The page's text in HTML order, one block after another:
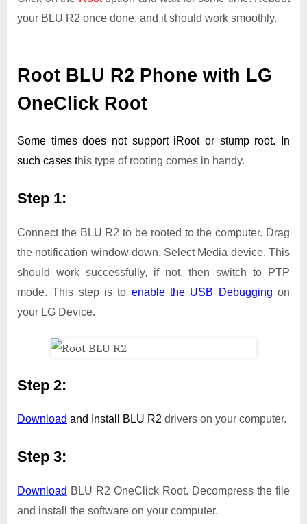
your BLU R2 once done, and it should work smoothly.
Root BLU R2 Phone with LG
OneClick Root
Some times does not support iRoot or stump root. In
such cases this type of rooting comes in handy.
Step 1:
Connect the BLU R2 to be rooted to the computer. Drag
the notification window down. Select Media device. This
should work successfully, if not, then switch to PTP
mode. This step is to enable the USB Debugging on
your LG Device.
Step 2:
Download and Install BLU R2 drivers on your computer.
Step 3:
Download BLU R2 OneClick Root. Decompress the file
and install the software on your computer.